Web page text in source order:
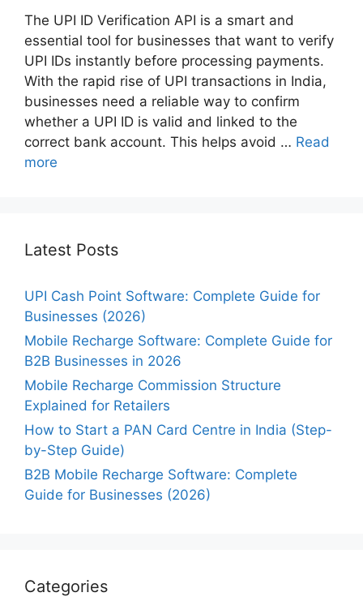
The UPI ID Verification API is a smart and
essential tool for businesses that want to verify
UPI IDs instantly before processing payments.
With the rapid rise of UPI transactions in India,
businesses need a reliable way to confirm
whether a UPI ID is valid and linked to the
correct bank account. This helps avoid … Read
more
Latest Posts
UPI Cash Point Software: Complete Guide for
Businesses (2026)
Mobile Recharge Software: Complete Guide for
B2B Businesses in 2026
Mobile Recharge Commission Structure
Explained for Retailers
How to Start a PAN Card Centre in India (Step-
by-Step Guide)
B2B Mobile Recharge Software: Complete
Guide for Businesses (2026)
Categories